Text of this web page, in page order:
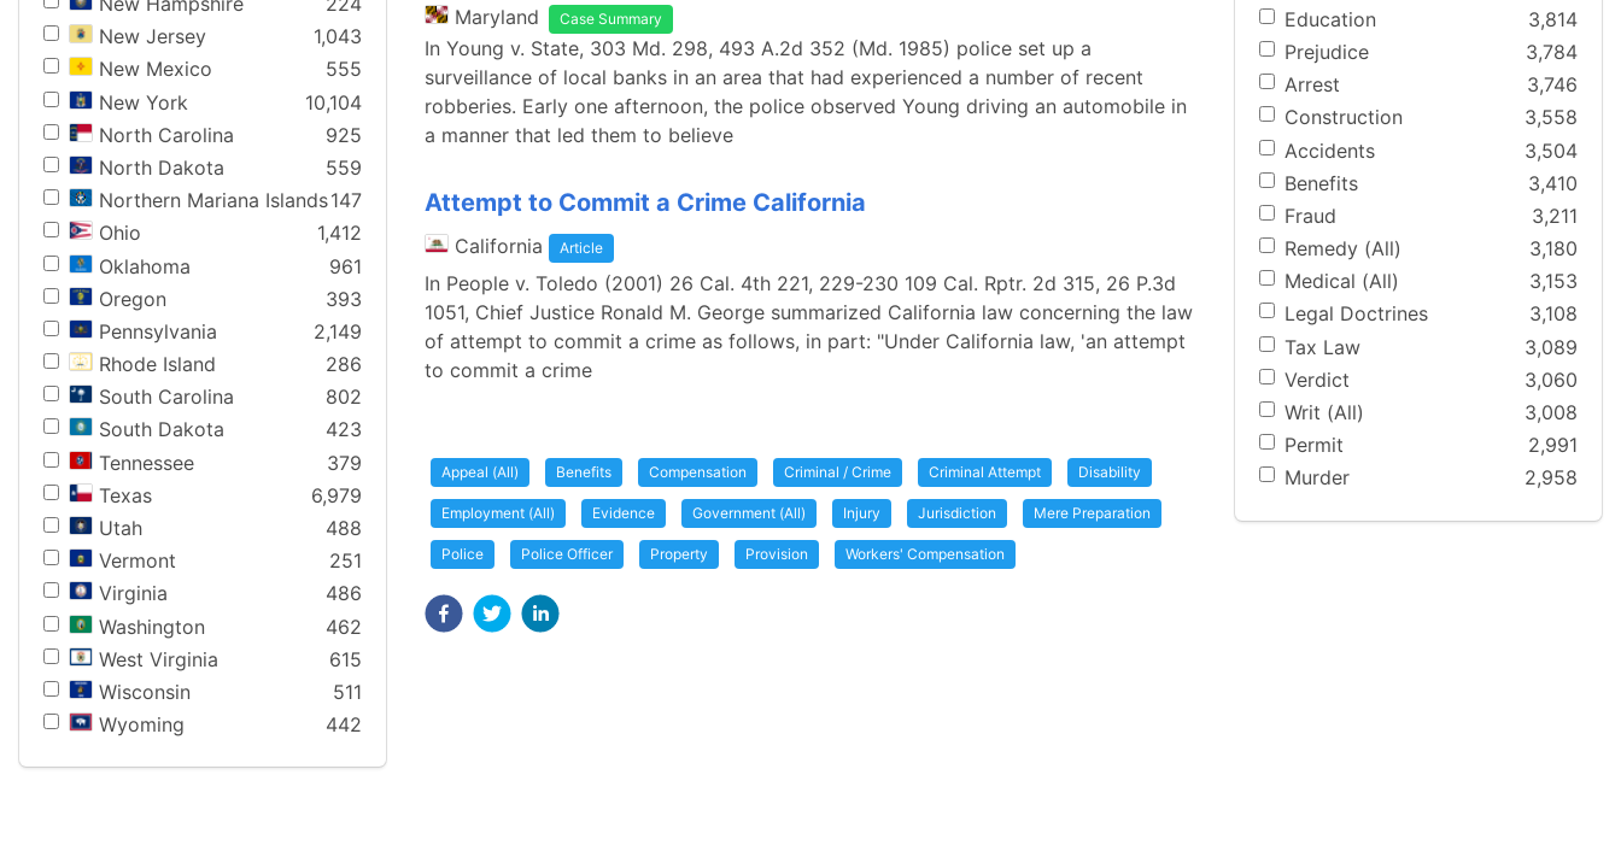
New Jersey
1,043
New Mexico
555
New York
10,104
North Carolina
925
North Dakota
559
Northern Mariana Islands147
Ohio
1,412
Oklahoma
961
Oregon
393
Pennsylvania
2,149
Rhode Island
286
South Carolina
802
South Dakota
423
Tennessee
379
Texas
6,979
Utah
488
Vermont
251
Virginia
486
Washington
462
West Virginia
615
Wisconsin
511
Wyoming
442
Maryland Case Summary
In Young v. State, 303 Md. 298, 493 A.2d 352 (Md. 1985) police set up a
surveillance of local banks in an area that had experienced a number of recent
robberies. Early one afternoon, the police observed Young driving an automobile in
a manner that led them to believe
Attempt to Commit a Crime California
California Article
In People v. Toledo (2001) 26 Cal. 4th 221, 229-230 109 Cal. Rptr. 2d 315, 26 P.3d
1051, Chief Justice Ronald M. George summarized California law concerning the law
of attempt to commit a crime as follows, in part: "Under California law, 'an attempt
to commit a crime
Appeal (All) Benefits Compensation Criminal / Crime Criminal Attempt Disability
Employment (All) Evidence Government (All) Injury Jurisdiction Mere Preparation
Police Police Officer Property Provision Workers' Compensation
Education
3,814
Prejudice
3,784
Arrest
3,746
Construction
3,558
Accidents
3,504
Benefits
3,410
Fraud
3,211
Remedy (All)
3,180
Medical (All)
3,153
Legal Doctrines
3,108
Tax Law
3,089
Verdict
3,060
Writ (All)
3,008
Permit
2,991
Murder
2,958